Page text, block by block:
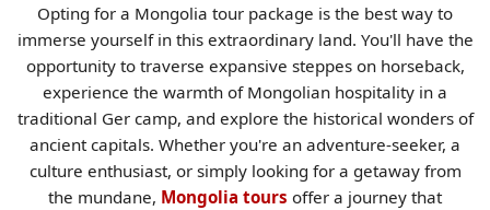
Opting for a Mongolia tour package is the best way to
immerse yourself in this extraordinary land. You'll have the
opportunity to traverse expansive steppes on horseback,
experience the warmth of Mongolian hospitality in a
traditional Ger camp, and explore the historical wonders of
ancient capitals. Whether you're an adventure-seeker, a
culture enthusiast, or simply looking for a getaway from
the mundane, Mongolia tours offer a journey that